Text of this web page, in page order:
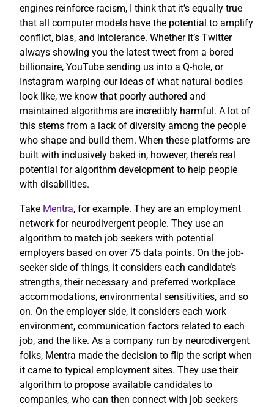
engines reinforce racism, I think that it’s equally true
that all computer models have the potential to amplify
conflict, bias, and intolerance. Whether it’s Twitter
always showing you the latest tweet from a bored
billionaire, YouTube sending us into a Q-hole, or
Instagram warping our ideas of what natural bodies
look like, we know that poorly authored and
maintained algorithms are incredibly harmful. A lot of
this stems from a lack of diversity among the people
who shape and build them. When these platforms are
built with inclusively baked in, however, there’s real
potential for algorithm development to help people
with disabilities.
Take Mentra, for example. They are an employment
network for neurodivergent people. They use an
algorithm to match job seekers with potential
employers based on over 75 data points. On the job-
seeker side of things, it considers each candidate’s
strengths, their necessary and preferred workplace
accommodations, environmental sensitivities, and so
on. On the employer side, it considers each work
environment, communication factors related to each
job, and the like. As a company run by neurodivergent
folks, Mentra made the decision to flip the script when
it came to typical employment sites. They use their
algorithm to propose available candidates to
companies, who can then connect with job seekers